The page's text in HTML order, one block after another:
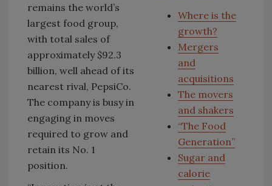
Where is the
growth?
Mergers
and
acquisitions
The movers
and shakers
“The Food
Generation”
Sugar and
calorie
remains the world’s
largest food group,
with total sales of
approximately $92.3
billion, well ahead of its
nearest rival, PepsiCo.
The company is busy in
engaging in moves
required to grow and
retain its No. 1
position.